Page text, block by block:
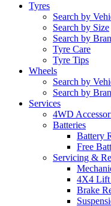
Tyres
Search by
Search by Size
Search by
Tyre Care
Tyre Tips
Wheels
Search by
Search by
Services
4WD
Batteries
Battery
Free
Servicing &
4X4
Brake